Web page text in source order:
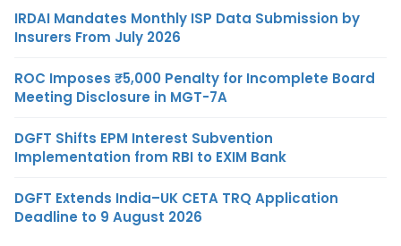
IRDAI Mandates Monthly ISP Data Submission by
Insurers From July 2026
ROC Imposes ₹5,000 Penalty for Incomplete Board
Meeting Disclosure in MGT-7A
DGFT Shifts EPM Interest Subvention
Implementation from RBI to EXIM Bank
DGFT Extends India–UK CETA TRQ Application
Deadline to 9 August 2026